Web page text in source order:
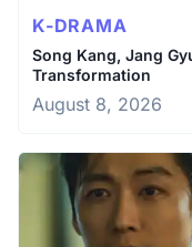
K-DRAMA
Song Kang, Jang
Transformation
August 8, 2026